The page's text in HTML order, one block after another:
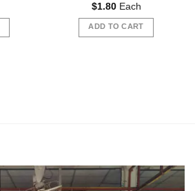
$1.80Each
ADD TO CART